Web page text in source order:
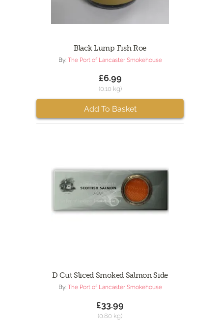
Black Lump Fish Roe
By: The Port of Lancaster Smokehouse
£6.99
(0.10 kg)
Add To Basket
D Cut Sliced Smoked Salmon Side
By: The Port of Lancaster Smokehouse
£33.99
(0.80 kg)